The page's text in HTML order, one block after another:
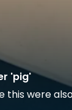
'pig'
this were